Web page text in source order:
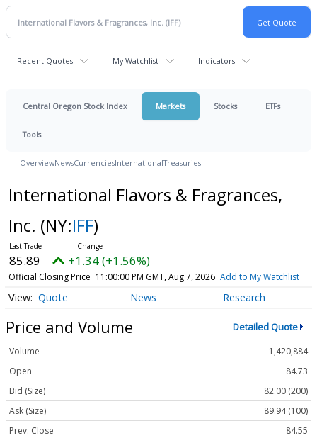
Recent Quotes My Watchlist Indicators
Central Oregon Stock Index Markets Stocks ETFs
Tools
OverviewNewsCurrenciesInternationalTreasuries
International Flavors & Fragrances,
Inc. (NY:IFF)
85.89 +1.34 (+1.56%)
Official Closing Price 11:00:00 PM GMT, Aug 7, 2026 Add to My Watchlist
Quote News Research
Price and Volume Detailed Quote
Volume
1,420,884
Open
84.73
Bid (Size)
82.00 (200)
Ask (Size)
89.94 (100)
Prev. Close
84.55